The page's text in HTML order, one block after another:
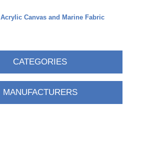
Acrylic Canvas and Marine Fabric
CATEGORIES
MANUFACTURERS